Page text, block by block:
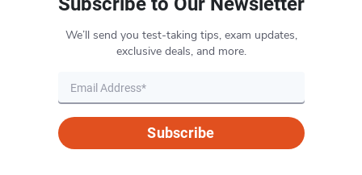
We’ll send you test-taking tips, exam updates,
exclusive deals, and more.
Subscribe